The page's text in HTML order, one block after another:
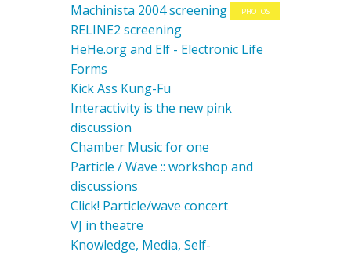
Machinista 2004 screening
PHOTOS
RELINE2 screening
HeHe.org and Elf - Electronic Life
Forms
Kick Ass Kung-Fu
Interactivity is the new pink
discussion
Chamber Music for one
Particle / Wave :: workshop and
discussions
Click! Particle/wave concert
VJ in theatre
Knowledge, Media, Self-